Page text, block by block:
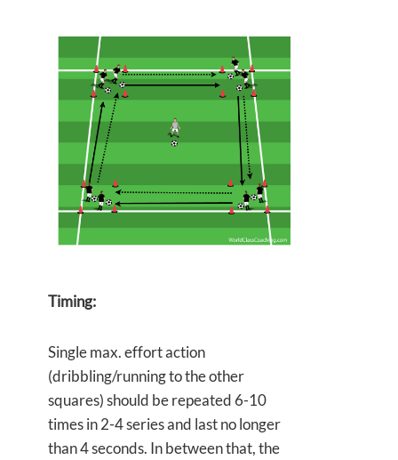
Timing:
Single max. effort action
(dribbling/running to the other
squares) should be repeated 6-10
times in 2-4 series and last no longer
than 4 seconds. In between that, the